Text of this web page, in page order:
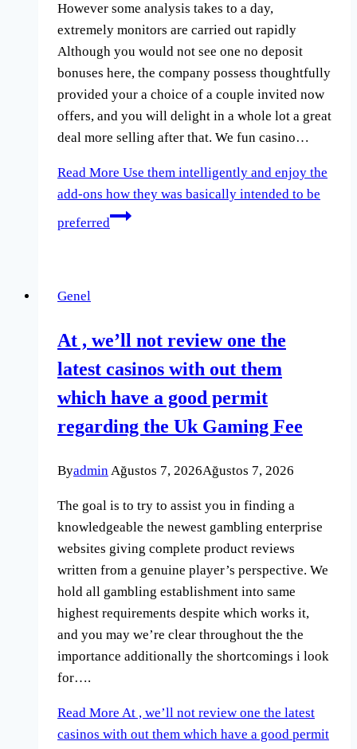
However some analysis takes to a day,
extremely monitors are carried out rapidly
Although you would not see one no deposit
bonuses here, the company possess thoughtfully
provided your a choice of a couple invited now
offers, and you will delight in a whole lot a great
deal more selling after that. We fun casino…
Read More Use them intelligently and enjoy the
add-ons how they was basically intended to be
preferred
Genel
At , we’ll not review one the
latest casinos with out them
which have a good permit
regarding the Uk Gaming Fee
ByadminAğustos 7, 2026Ağustos 7, 2026
The goal is to try to assist you in finding a
knowledgeable the newest gambling enterprise
websites giving complete product reviews
written from a genuine player’s perspective. We
hold all gambling establishment into same
highest requirements despite which works it,
and you may we’re clear throughout the the
importance additionally the shortcomings i look
for….
Read More At , we’ll not review one the latest
casinos with out them which have a good permit